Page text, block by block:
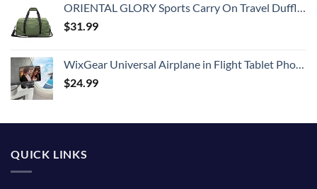
ORIENTAL GLORY Sports Carry On Travel Duffle Bag Weekender Overnight Bag Soft Lightweight and Waterproof (Green)
$31.99
WixGear Universal Airplane in Flight Tablet Phone Mount, Handsfree Phone Holder for Desk with Multi-Directional Dual 360 Degree Rotation, Pocket Size Travel Essential Accessory for Flying.
$24.99
QUICK LINKS